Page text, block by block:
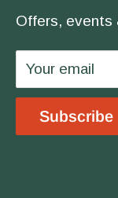
covered.
Wholesale
Privacy Policy
Shipping &
Store Location
Terms &
Offers, events
Your email
Subscribe